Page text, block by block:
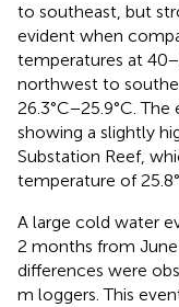
to southeast, but
evident when
temperatures at
northwest to
26.3°C−25.9°C.
showing a slightly
Substation Reef,
temperature of
A large cold water
2 months from
differences were
m loggers. This